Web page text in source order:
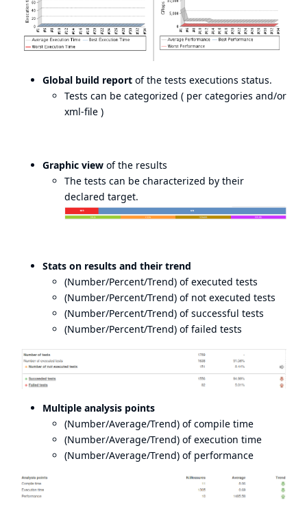
Global build report of the tests executions status.
Tests can be categorized ( per categories and/or
xml-file )
Graphic view of the results
The tests can be characterized by their
declared target.
Stats on results and their trend
(Number/Percent/Trend) of executed tests
(Number/Percent/Trend) of not executed tests
(Number/Percent/Trend) of successful tests
(Number/Percent/Trend) of failed tests
Multiple analysis points
(Number/Average/Trend) of compile time
(Number/Average/Trend) of execution time
(Number/Average/Trend) of performance